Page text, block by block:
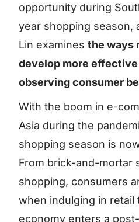
opportunity during
year shopping season,
Lin examines the ways
develop more
observing consumer
With the boom in e-
Asia during the
shopping season is
From brick-and-mortar
shopping, consumers
when indulging in retail
economy enters a